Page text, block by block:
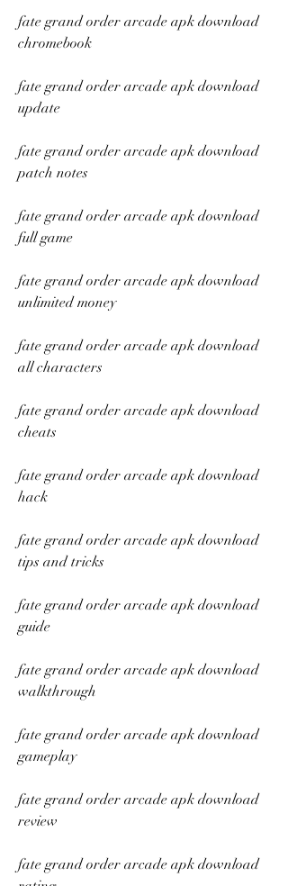
fate grand order arcade apk download
chromebook
fate grand order arcade apk download
update
fate grand order arcade apk download
patch notes
fate grand order arcade apk download
full game
fate grand order arcade apk download
unlimited money
fate grand order arcade apk download
all characters
fate grand order arcade apk download
cheats
fate grand order arcade apk download
hack
fate grand order arcade apk download
tips and tricks
fate grand order arcade apk download
guide
fate grand order arcade apk download
walkthrough
fate grand order arcade apk download
gameplay
fate grand order arcade apk download
review
fate grand order arcade apk download